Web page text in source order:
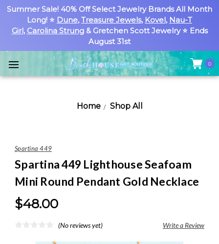
Summer Sale! 40% Off Select Jewelry Brands All Month
Long! ⭐ Dune, Treasure Jewels, Kovel, Nau-T
Girl, Carolina Strung& Gretchen Scott Jewelry ⭐ Ends
August 31st
0
Home Shop All
Spartina 449
Spartina 449 Lighthouse Seafoam
Mini Round Pendant Gold Necklace
$48.00
(No reviews yet) Write a Review